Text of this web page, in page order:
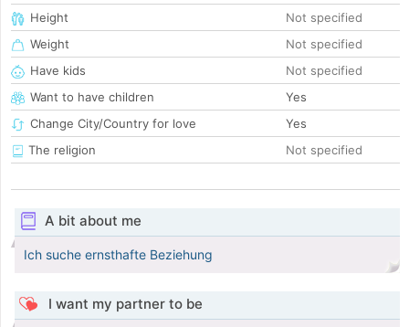
Height
Not specified
Weight
Not specified
Have kids
Not specified
Want to have children
Yes
Change City/Country for love
Yes
The religion
Not specified
A bit about me
Ich suche ernsthafte Beziehung
I want my partner to be